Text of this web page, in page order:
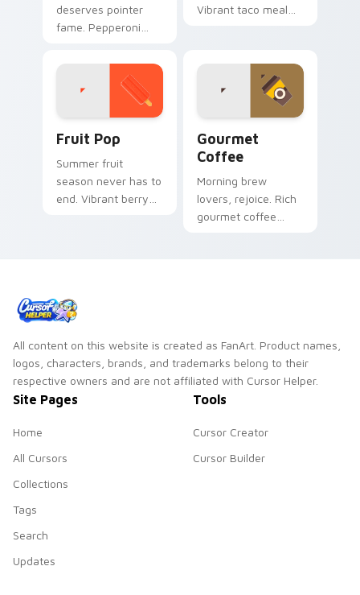
deserves pointer
fame. Pepperoni
cheese across
every scroll and
Vibrant taco meal
Mexican flavor.
Fruit Pop
Summer fruit
season never has to
end. Vibrant berry
Gourmet
Coffee
Morning brew
lovers, rejoice. Rich
gourmet coffee
All content on this website is created as FanArt. Product names,
logos, characters, brands, and trademarks belong to their
respective owners and are not affiliated with Cursor Helper.
Site Pages
Home
All Cursors
Collections
Tags
Search
Updates
Tools
Cursor Creator
Cursor Builder